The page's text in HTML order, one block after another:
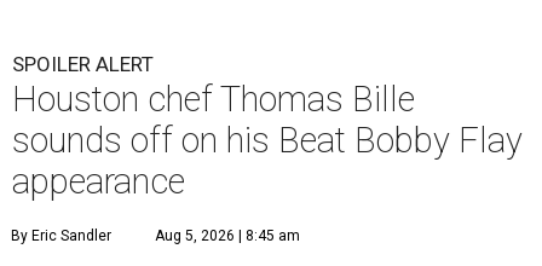
SPOILER ALERT
Houston chef Thomas Bille
sounds off on his Beat Bobby Flay
appearance
By Eric Sandler Aug 5, 2026 | 8:45 am